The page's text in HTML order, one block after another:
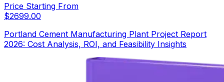
Price Starting From
$2699.00
Portland Cement Manufacturing Plant Project Report
2026: Cost Analysis, ROI, and Feasibility Insights